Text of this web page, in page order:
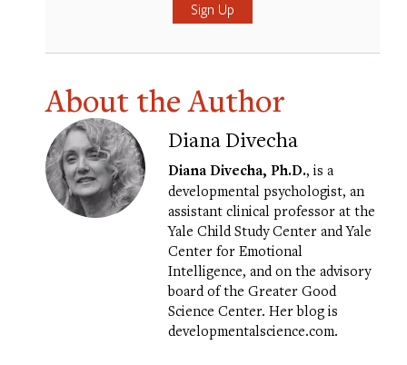
About the Author
Diana Divecha
Diana Divecha, Ph.D., is a
developmental psychologist, an
assistant clinical professor at the
Yale Child Study Center and Yale
Center for Emotional
Intelligence, and on the advisory
board of the Greater Good
Science Center. Her blog is
developmentalscience.com.